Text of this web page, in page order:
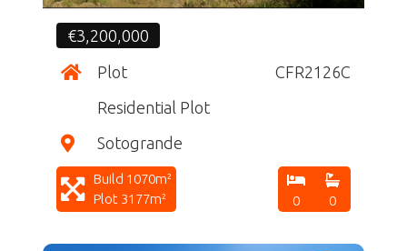
€3,200,000
Plot
CFR2126C
Residential Plot
Sotogrande
Build 1070m²
Plot 3177m²
0 0